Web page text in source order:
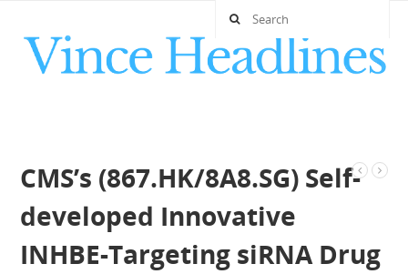
CMS’s (867.HK/8A8.SG) Self-
developed Innovative
INHBE-Targeting siRNA Drug